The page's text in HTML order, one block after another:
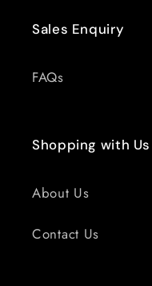
Sales Enquiry
FAQs
Shopping with Us
About Us
Contact Us